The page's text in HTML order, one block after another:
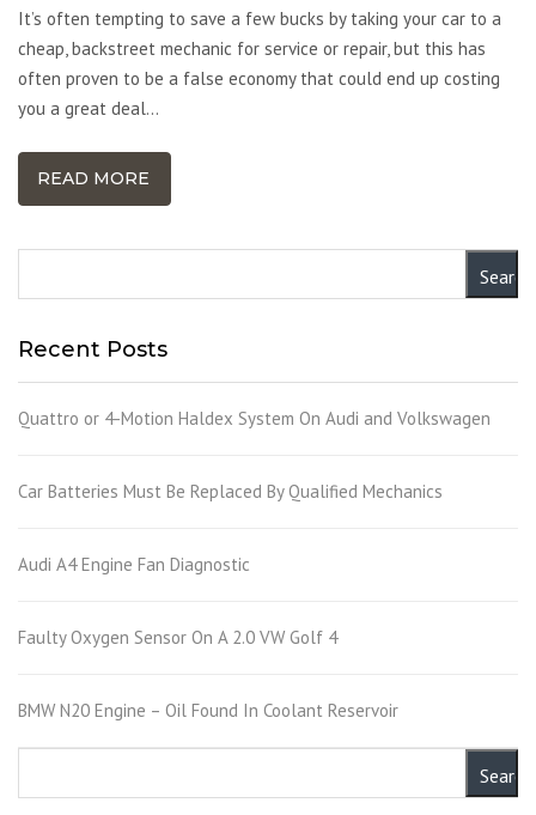
It’s often tempting to save a few bucks by taking your car to a
cheap, backstreet mechanic for service or repair, but this has
often proven to be a false economy that could end up costing
you a great deal…
READ MORE
Recent Posts
Quattro or 4-Motion Haldex System On Audi and Volkswagen
Car Batteries Must Be Replaced By Qualified Mechanics
Audi A4 Engine Fan Diagnostic
Faulty Oxygen Sensor On A 2.0 VW Golf 4
BMW N20 Engine – Oil Found In Coolant Reservoir